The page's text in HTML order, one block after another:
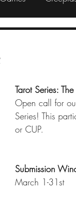
Tarot Series:
Open call for
Series! This
or CUP.
Submission
March 1-31st